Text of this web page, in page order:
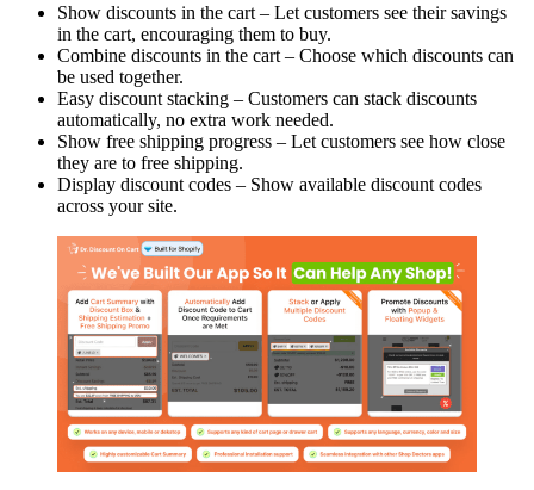
Show discounts in the cart – Let customers see their savings
in the cart, encouraging them to buy.
Combine discounts in the cart – Choose which discounts can
be used together.
Easy discount stacking – Customers can stack discounts
automatically, no extra work needed.
Show free shipping progress – Let customers see how close
they are to free shipping.
Display discount codes – Show available discount codes
across your site.